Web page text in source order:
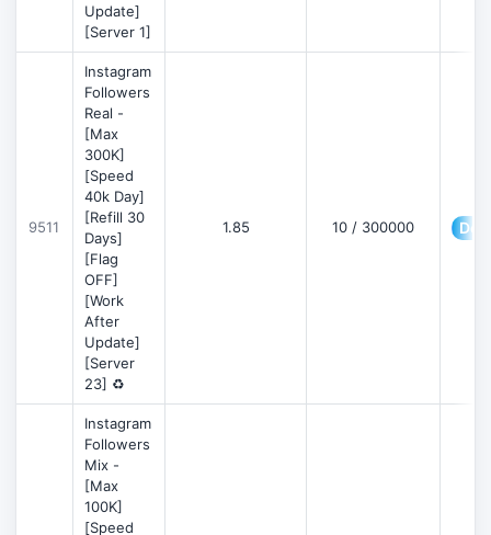
Update]
[Server 1]
9511
Instagram
Followers
Real -
[Max
300K]
[Speed
40k Day]
[Refill 30
Days]
[Flag
OFF]
[Work
After
Update]
[Server
23] ♻️
1.85 10 / 300000
Instagram
Followers
Mix -
[Max
100K]
[Speed